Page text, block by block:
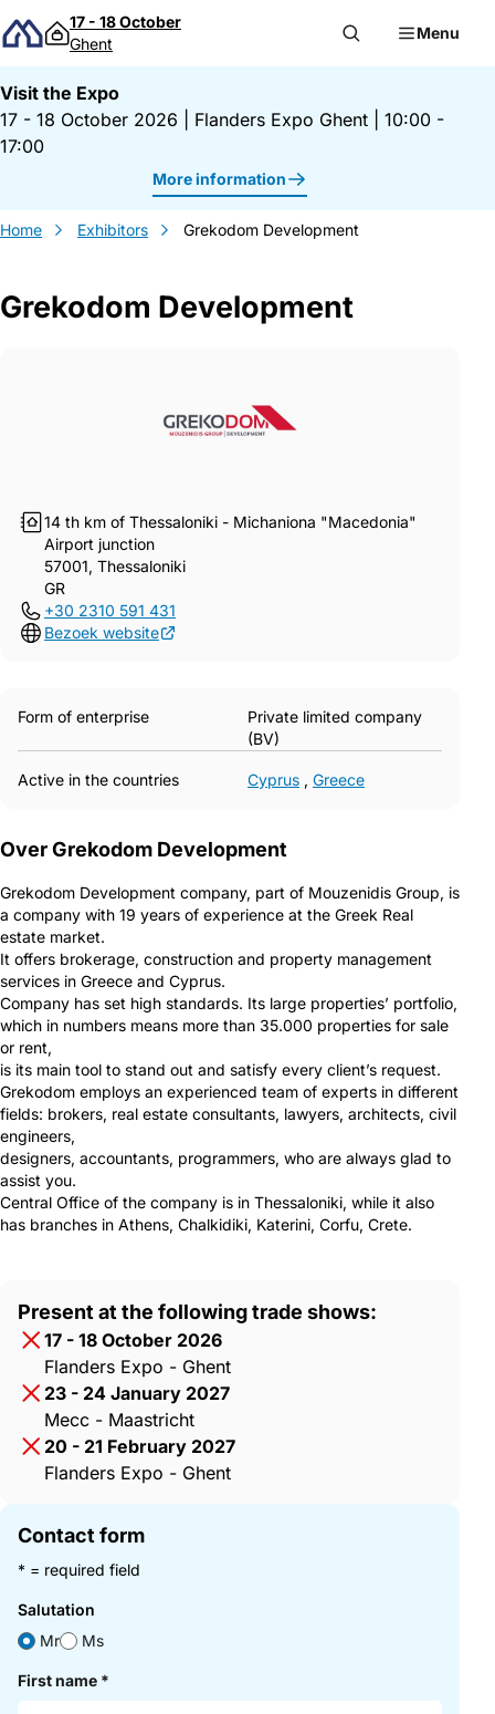
Skip to content
17 - 18 October
Ghent
Menu
Visit the Expo
17 - 18 October 2026
Flanders Expo Ghent
10:00 -
17:00
More information
Home Exhibitors Grekodom Development
Grekodom Development
14 th km of Thessaloniki - Michaniona "Macedonia"
Airport junction
57001, Thessaloniki
GR
+30 2310 591 431
Bezoek website
Form of enterprise
Private limited company
(BV)
Active in the countries Cyprus , Greece
Over Grekodom Development
Grekodom Development company, part of Mouzenidis Group, is
a company with 19 years of experience at the Greek Real
estate market.
It offers brokerage, construction and property management
services in Greece and Cyprus.
Company has set high standards. Its large properties’ portfolio,
which in numbers means more than 35.000 properties for sale
or rent,
is its main tool to stand out and satisfy every client’s request.
Grekodom employs an experienced team of experts in different
fields: brokers, real estate consultants, lawyers, architects, civil
engineers,
designers, accountants, programmers, who are always glad to
assist you.
Central Office of the company is in Thessaloniki, while it also
has branches in Athens, Chalkidiki, Katerini, Corfu, Crete.
Present at the following trade shows:
17 - 18 October 2026
Flanders Expo - Ghent
23 - 24 January 2027
Mecc - Maastricht
20 - 21 February 2027
Flanders Expo - Ghent
Contact form
* = required field
Salutation
Mr
Ms
First name *